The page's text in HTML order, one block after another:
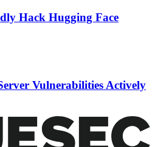
Hack Hugging Face
Vulnerabilities Actively